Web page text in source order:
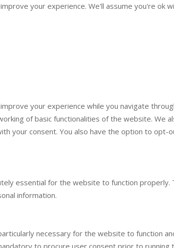
your experience. We'll assume you're ok
your experience while you navigate
of basic functionalities of the website. We
your consent. You also have the option to
essential for the website to function
information.
necessary for the website to function
to procure user consent prior to running